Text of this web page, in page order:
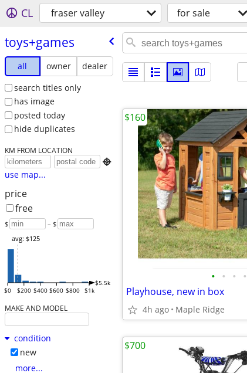
CL fraser valley for sale
toys+games
all owner
dealer
search titles only
has image
posted today
hide duplicates
KM FROM LOCATION

use map...
price
free
$ – $
$0 $200 $400 $600 $800 $1k
$5.5k
avg: $125
MAKE AND MODEL
condition
new
more...
• • • •
Playhouse, new in box
4h ago Maple Ridge
$160
$700